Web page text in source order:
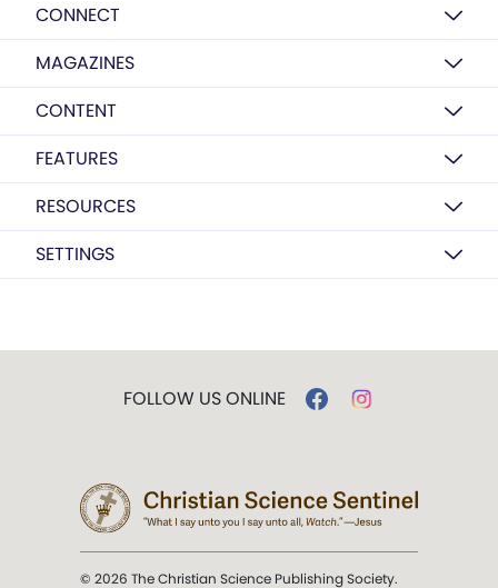
CONNECT
MAGAZINES
CONTENT
FEATURES
RESOURCES
SETTINGS
FOLLOW US ONLINE
© 2026 The Christian Science Publishing Society.